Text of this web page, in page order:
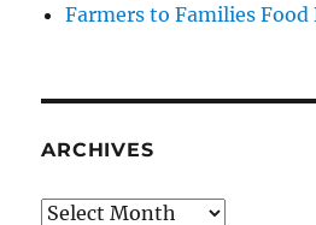
Farmers to Families Food
ARCHIVES
Archives